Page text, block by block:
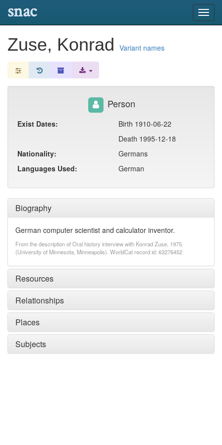
snac
Zuse, Konrad Variant names
Biography
German computer scientist and calculator inventor.
From the description of Oral history interview with Konrad Zuse, 1975.
(University of Minnesota, Minneapolis). WorldCat record id: 63276452
Resources
Relationships
Places
Subjects
Person
Exist Dates:
Birth 1910-06-22
Death 1995-12-18
Nationality:
Germans
Languages Used:
German